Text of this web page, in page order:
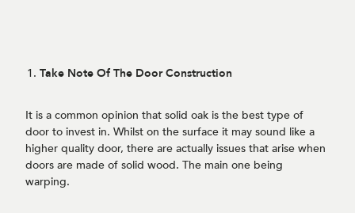
Take Note Of The Door Construction
It is a common opinion that solid oak is the best type of
door to invest in. Whilst on the surface it may sound like a
higher quality door, there are actually issues that arise when
doors are made of solid wood. The main one being
warping.